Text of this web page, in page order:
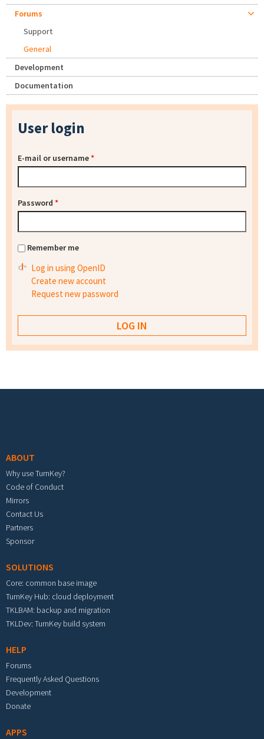
Forums
Support
General
Development
Documentation
User login
E-mail or username*
Password *
Remember me
Log in using OpenID
Create new account
Request new password
ABOUT
Why use TurnKey?
Code of Conduct
Mirrors
Contact Us
Partners
Sponsor
SOLUTIONS
Core: common base image
TurnKey Hub: cloud deployment
TKLBAM: backup and migration
TKLDev: TurnKey build system
HELP
Forums
Frequently Asked Questions
Development
Donate
APPS